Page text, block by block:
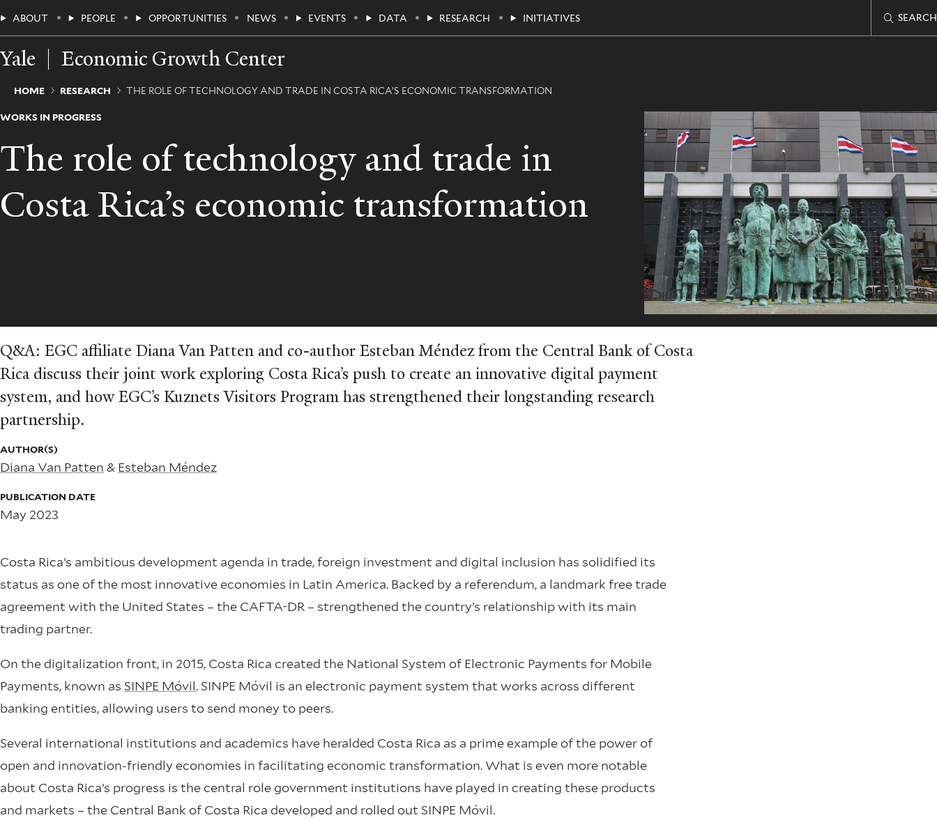
to
main
content
Yale Economic Growth Center
Main
Menu
ABOUT PEOPLE OPPORTUNITIES NEWS EVENTS DATA RESEARCH INITIATIVES SEARCH
Breadcrumb
HOME RESEARCH THE ROLE OF TECHNOLOGY AND TRADE IN COSTA RICA’S ECONOMIC TRANSFORMATION
WORKS IN PROGRESS
The role of technology and trade in
Costa Rica’s economic transformation
Q&A: EGC affiliate Diana Van Patten and co-author Esteban Méndez from the Central Bank of Costa
Rica discuss their joint work exploring Costa Rica’s push to create an innovative digital payment
system, and how EGC’s Kuznets Visitors Program has strengthened their longstanding research
partnership.
AUTHOR(S)
Diana Van Patten & Esteban Méndez
PUBLICATION DATE
May 2023
Costa Rica’s ambitious development agenda in trade, foreign investment and digital inclusion has solidified its
status as one of the most innovative economies in Latin America. Backed by a referendum, a landmark free trade
agreement with the United States – the CAFTA-DR – strengthened the country’s relationship with its main
trading partner.
On the digitalization front, in 2015, Costa Rica created the National System of Electronic Payments for Mobile
Payments, known as SINPE Móvil. SINPE Móvil is an electronic payment system that works across different
banking entities, allowing users to send money to peers.
Several international institutions and academics have heralded Costa Rica as a prime example of the power of
open and innovation-friendly economies in facilitating economic transformation. What is even more notable
about Costa Rica’s progress is the central role government institutions have played in creating these products
and markets – the Central Bank of Costa Rica developed and rolled out SINPE Móvil.